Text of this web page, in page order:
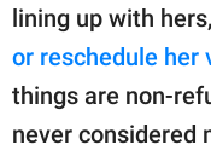
lining up with
or reschedule her
things are non-
never considered